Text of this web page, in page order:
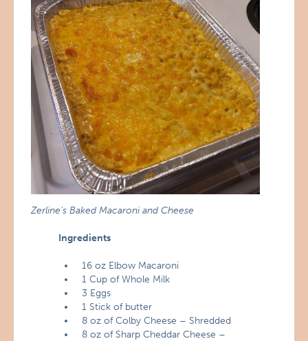
Zerline’s Baked Macaroni and Cheese
Ingredients
16 oz Elbow Macaroni
1 Cup of Whole Milk
3 Eggs
1 Stick of butter
8 oz of Colby Cheese – Shredded
8 oz of Sharp Cheddar Cheese –